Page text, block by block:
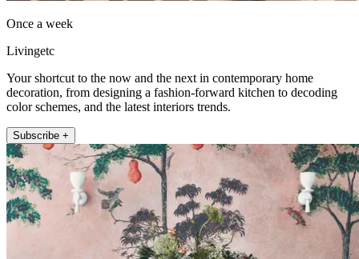
Once a week
Livingetc
Your shortcut to the now and the next in contemporary home
decoration, from designing a fashion-forward kitchen to decoding
color schemes, and the latest interiors trends.
Subscribe +